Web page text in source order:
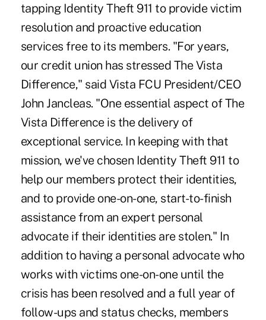
tapping Identity Theft 911 to provide victim
resolution and proactive education
services free to its members. "For years,
our credit union has stressed The Vista
Difference," said Vista FCU President/CEO
John Jancleas. "One essential aspect of The
Vista Difference is the delivery of
exceptional service. In keeping with that
mission, we've chosen Identity Theft 911 to
help our members protect their identities,
and to provide one-on-one, start-to-finish
assistance from an expert personal
advocate if their identities are stolen." In
addition to having a personal advocate who
works with victims one-on-one until the
crisis has been resolved and a full year of
follow-ups and status checks, members